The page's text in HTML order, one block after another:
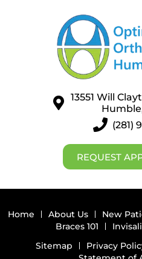
13551 Will
(281)
REQUEST
Home About Us New
Braces 101
Sitemap
Privacy